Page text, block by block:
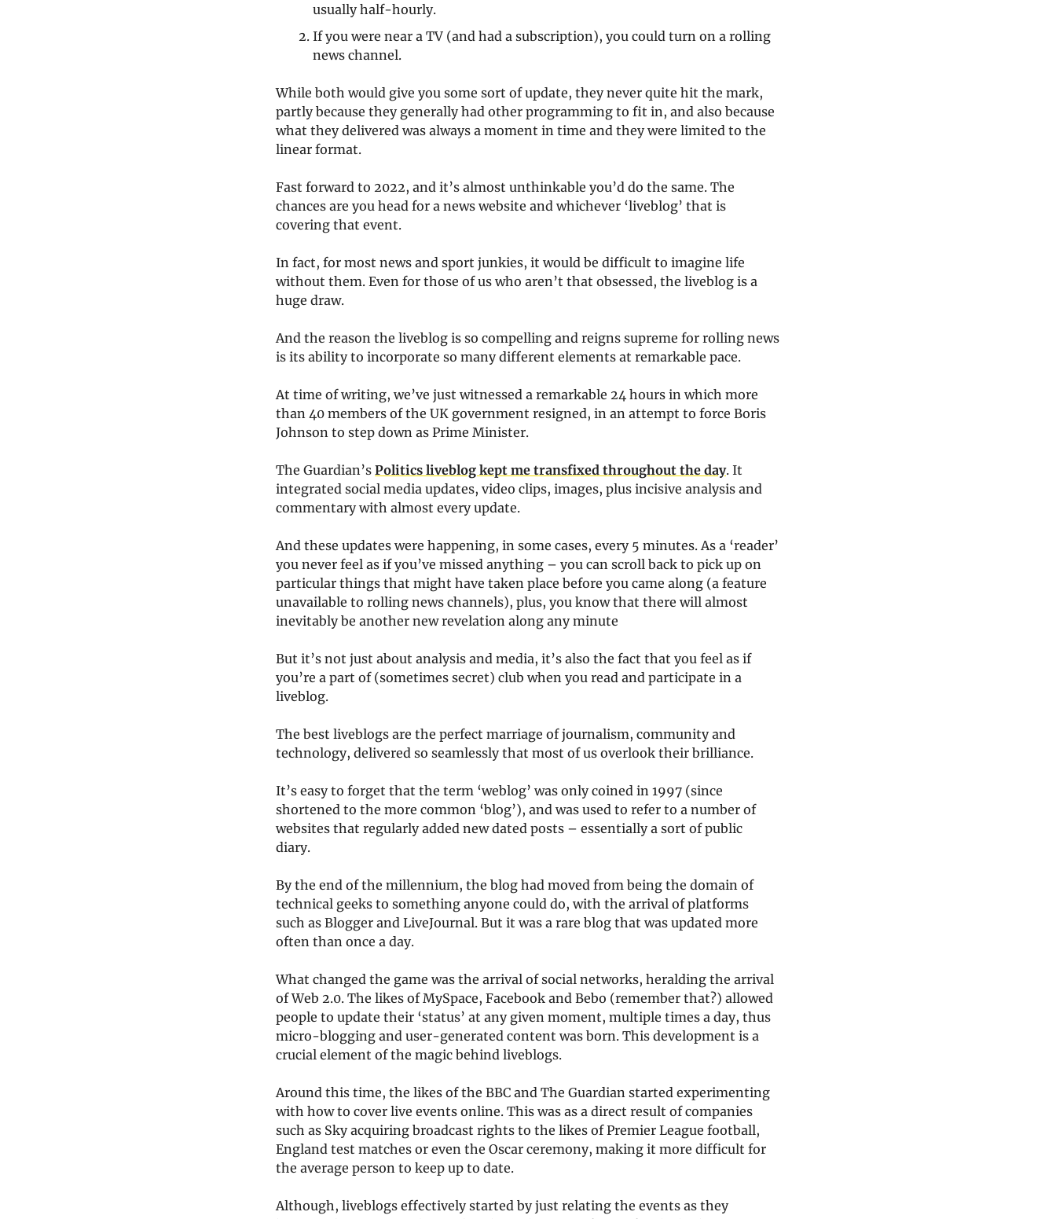
usually half-hourly.
If you were near a TV (and had a subscription), you could turn on a rolling
news channel.
While both would give you some sort of update, they never quite hit the mark,
partly because they generally had other programming to fit in, and also because
what they delivered was always a moment in time and they were limited to the
linear format.
Fast forward to 2022, and it’s almost unthinkable you’d do the same. The
chances are you head for a news website and whichever ‘liveblog’ that is
covering that event.
In fact, for most news and sport junkies, it would be difficult to imagine life
without them. Even for those of us who aren’t that obsessed, the liveblog is a
huge draw.
And the reason the liveblog is so compelling and reigns supreme for rolling news
is its ability to incorporate so many different elements at remarkable pace.
At time of writing, we’ve just witnessed a remarkable 24 hours in which more
than 40 members of the UK government resigned, in an attempt to force Boris
Johnson to step down as Prime Minister.
The Guardian’s Politics liveblog kept me transfixed throughout the day. It
integrated social media updates, video clips, images, plus incisive analysis and
commentary with almost every update.
And these updates were happening, in some cases, every 5 minutes. As a ‘reader’
you never feel as if you’ve missed anything – you can scroll back to pick up on
particular things that might have taken place before you came along (a feature
unavailable to rolling news channels), plus, you know that there will almost
inevitably be another new revelation along any minute
But it’s not just about analysis and media, it’s also the fact that you feel as if
you’re a part of (sometimes secret) club when you read and participate in a
liveblog.
The best liveblogs are the perfect marriage of journalism, community and
technology, delivered so seamlessly that most of us overlook their brilliance.
It’s easy to forget that the term ‘weblog’ was only coined in 1997 (since
shortened to the more common ‘blog’), and was used to refer to a number of
websites that regularly added new dated posts – essentially a sort of public
diary.
By the end of the millennium, the blog had moved from being the domain of
technical geeks to something anyone could do, with the arrival of platforms
such as Blogger and LiveJournal. But it was a rare blog that was updated more
often than once a day.
What changed the game was the arrival of social networks, heralding the arrival
of Web 2.0. The likes of MySpace, Facebook and Bebo (remember that?) allowed
people to update their ‘status’ at any given moment, multiple times a day, thus
micro-blogging and user-generated content was born. This development is a
crucial element of the magic behind liveblogs.
Around this time, the likes of the BBC and The Guardian started experimenting
with how to cover live events online. This was as a direct result of companies
such as Sky acquiring broadcast rights to the likes of Premier League football,
England test matches or even the Oscar ceremony, making it more difficult for
the average person to keep up to date.
Although, liveblogs effectively started by just relating the events as they